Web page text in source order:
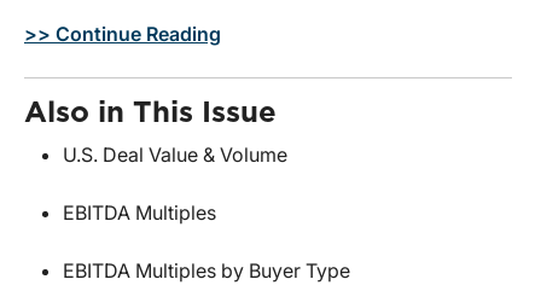
>> Continue Reading
Also in This Issue
U.S. Deal Value & Volume
EBITDA Multiples
EBITDA Multiples by Buyer Type